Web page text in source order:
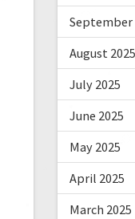
September
August 2025
July 2025
June 2025
May 2025
April 2025
March 2025